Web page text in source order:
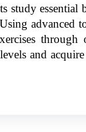
essential
advanced
and